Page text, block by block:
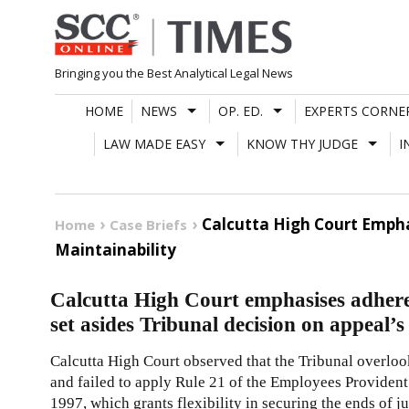
Skip
to
content
Bringing you the Best Analytical Legal News
HOME NEWS OP. ED.
EXPERTS
LAW MADE EASY
KNOW THY JUDGE
Home Case Briefs
Calcutta High Court
Maintainability
Calcutta High Court emphasises
set asides Tribunal decision on
Calcutta High Court observed that the Tribunal
and failed to apply Rule 21 of the Employees
1997, which grants flexibility in securing the ends of